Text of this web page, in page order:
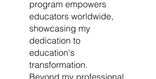
program empowers
educators worldwide,
showcasing my
dedication to
education's
transformation.